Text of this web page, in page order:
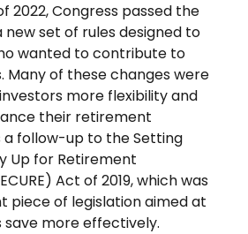
2022, Congress passed the
new set of rules designed to
wanted to contribute to
Many of these changes were
more flexibility and
their retirement
a follow-up to the Setting
Up for Retirement
Act of 2019, which was
piece of legislation aimed at
save more effectively.